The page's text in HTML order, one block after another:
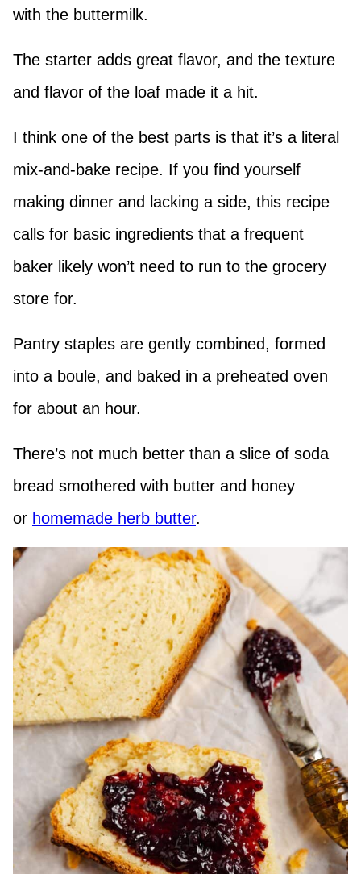
with the buttermilk.
The starter adds great flavor, and the texture
and flavor of the loaf made it a hit.
I think one of the best parts is that it’s a literal
mix-and-bake recipe. If you find yourself
making dinner and lacking a side, this recipe
calls for basic ingredients that a frequent
baker likely won’t need to run to the grocery
store for.
Pantry staples are gently combined, formed
into a boule, and baked in a preheated oven
for about an hour.
There’s not much better than a slice of soda
bread smothered with butter and honey
or homemade herb butter.